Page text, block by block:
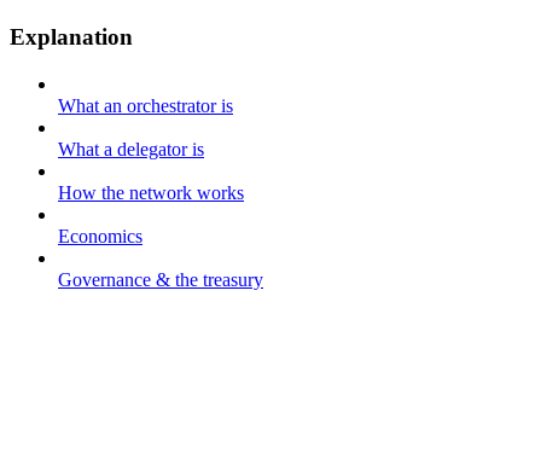
Explanation
What an orchestrator is
What a delegator is
How the network works
Economics
Governance & the treasury